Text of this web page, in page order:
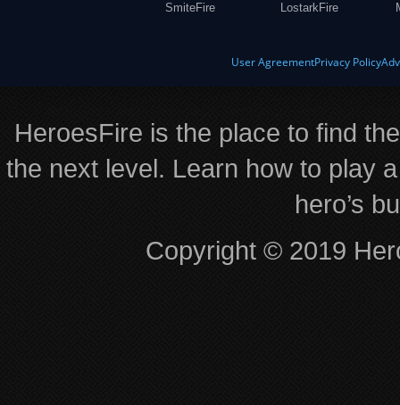
SmiteFire
LostarkFire
User AgreementPrivacy Policy
HeroesFire is the place to find
the next level. Learn how to play
hero’s
Copyright © 2019